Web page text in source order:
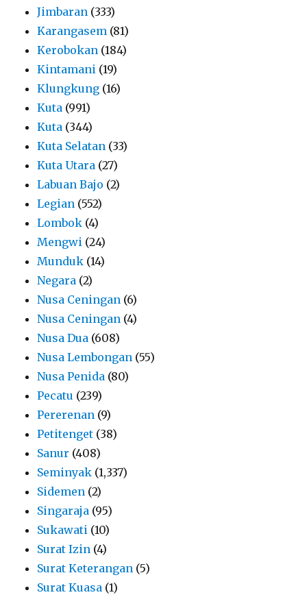
Jimbaran (333)
Karangasem (81)
Kerobokan (184)
Kintamani (19)
Klungkung (16)
Kuta (991)
Kuta (344)
Kuta Selatan (33)
Kuta Utara (27)
Labuan Bajo (2)
Legian (552)
Lombok (4)
Mengwi (24)
Munduk (14)
Negara (2)
Nusa Ceningan (6)
Nusa Ceningan (4)
Nusa Dua (608)
Nusa Lembongan (55)
Nusa Penida (80)
Pecatu (239)
Pererenan (9)
Petitenget (38)
Sanur (408)
Seminyak (1,337)
Sidemen (2)
Singaraja (95)
Sukawati (10)
Surat Izin (4)
Surat Keterangan (5)
Surat Kuasa (1)